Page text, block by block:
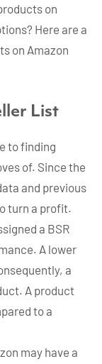
on
Here are a
on Amazon
List
to finding
of. Since the
and previous
turn a profit.
a BSR
A lower
a
A product
to a
may have a